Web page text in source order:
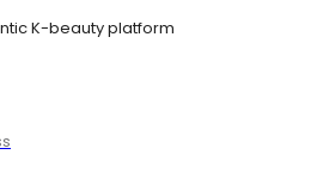
K-beauty platform